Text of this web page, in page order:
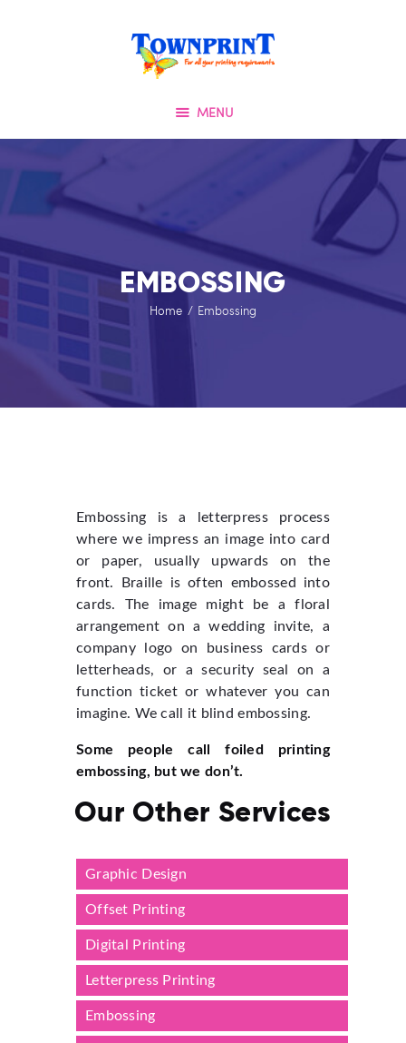
MENU
EMBOSSING
Home Embossing
TOWNPRINT
QUALITY FIRST
ABOUT US
OUR SERVICES
SPECIAL OFFERS
TESTIMONIALS
CONTACT US
Embossing is a letterpress process
where we impress an image into card
or paper, usually upwards on the
front. Braille is often embossed into
cards. The image might be a floral
arrangement on a wedding invite, a
company logo on business cards or
letterheads, or a security seal on a
function ticket or whatever you can
imagine. We call it blind embossing.
Some people call foiled printing
embossing, but we don’t.
Our Other Services
Graphic Design
Offset Printing
Digital Printing
Letterpress Printing
Embossing